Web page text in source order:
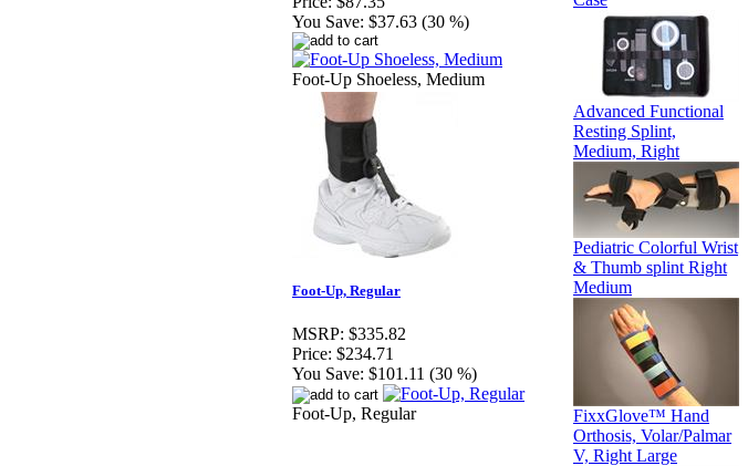
You Save: $37.63 (30 %)
Foot-Up Shoeless, Medium
Foot-Up, Regular
MSRP: $335.82
Price: $234.71
You Save: $101.11 (30 %)
Foot-Up, Regular
Advanced Functional
Resting Splint,
Medium, Right
Pediatric Colorful Wrist
& Thumb splint Right
Medium
FixxGlove™ Hand
Orthosis, Volar/Palmar
V, Right Large